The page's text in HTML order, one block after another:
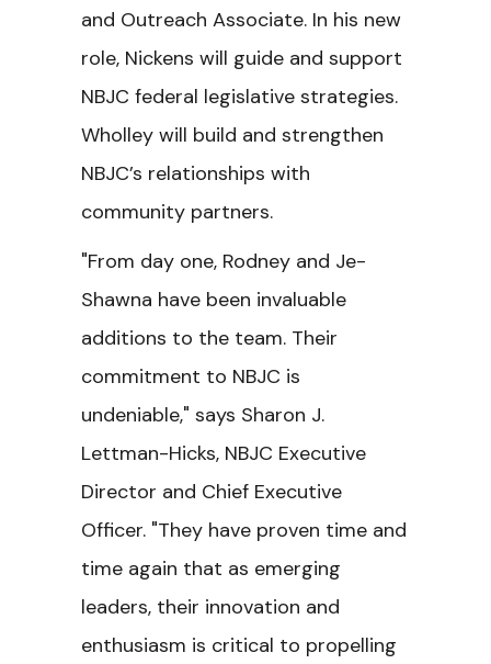
and Outreach Associate. In his new
role, Nickens will guide and support
NBJC federal legislative strategies.
Wholley will build and strengthen
NBJC’s relationships with
community partners.
"From day one, Rodney and Je-
Shawna have been invaluable
additions to the team. Their
commitment to NBJC is
undeniable," says Sharon J.
Lettman-Hicks, NBJC Executive
Director and Chief Executive
Officer. "They have proven time and
time again that as emerging
leaders, their innovation and
enthusiasm is critical to propelling